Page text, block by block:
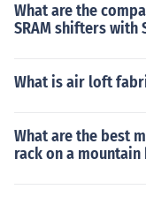
What are the
SRAM shifters with
What is air loft
What are the best
rack on a mountain